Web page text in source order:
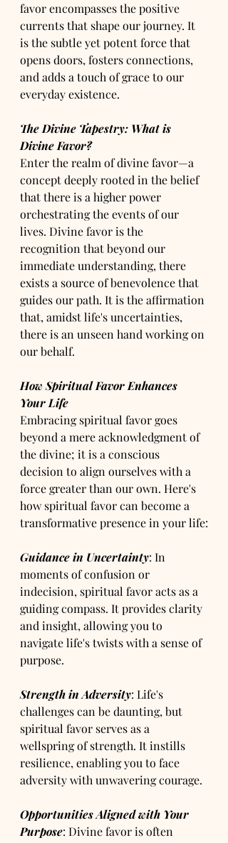
favor encompasses the positive
currents that shape our journey. It
is the subtle yet potent force that
opens doors, fosters connections,
and adds a touch of grace to our
everyday existence.
The Divine Tapestry: What is
Divine Favor?
Enter the realm of divine favor—a
concept deeply rooted in the belief
that there is a higher power
orchestrating the events of our
lives. Divine favor is the
recognition that beyond our
immediate understanding, there
exists a source of benevolence that
guides our path. It is the affirmation
that, amidst life's uncertainties,
there is an unseen hand working on
our behalf.
How Spiritual Favor Enhances
Your Life
Embracing spiritual favor goes
beyond a mere acknowledgment of
the divine; it is a conscious
decision to align ourselves with a
force greater than our own. Here's
how spiritual favor can become a
transformative presence in your life:
Guidance in Uncertainty: In
moments of confusion or
indecision, spiritual favor acts as a
guiding compass. It provides clarity
and insight, allowing you to
navigate life's twists with a sense of
purpose.
Strength in Adversity: Life's
challenges can be daunting, but
spiritual favor serves as a
wellspring of strength. It instills
resilience, enabling you to face
adversity with unwavering courage.
Opportunities Aligned with Your
Purpose: Divine favor is often